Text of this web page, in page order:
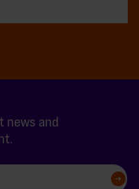
news and